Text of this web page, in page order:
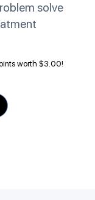
solve
worth $3.00!